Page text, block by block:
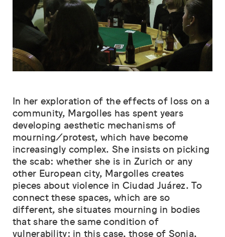
In her exploration of the effects of loss on a
community, Margolles has spent years
developing aesthetic mechanisms of
mourning/protest, which have become
increasingly complex. She insists on picking
the scab: whether she is in Zurich or any
other European city, Margolles creates
pieces about violence in Ciudad Juárez. To
connect these spaces, which are so
different, she situates mourning in bodies
that share the same condition of